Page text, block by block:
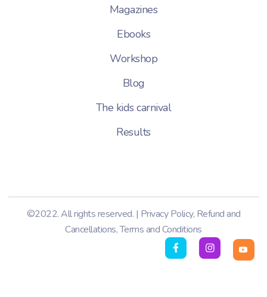
Magazines
Ebooks
Workshop
Blog
The kids carnival
Results
©2022. All rights reserved. | Privacy Policy, Refund and
Cancellations,Terms and Conditions